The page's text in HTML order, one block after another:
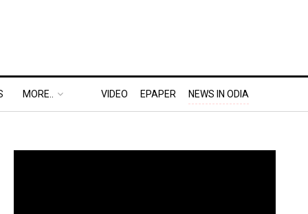
MORE.. VIDEO EPAPER NEWS IN ODIA